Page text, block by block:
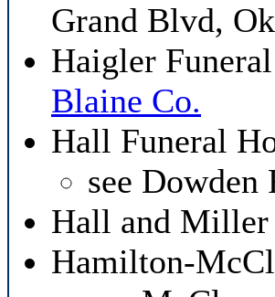
Grand Blvd,
Haigler
Blaine Co.
Hall Funeral
see
Hall and Miller
Hamilton-